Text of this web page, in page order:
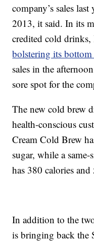
company’s sales
2013, it said. In its
credited cold
bolstering its
sales in the
sore spot for the
The new cold brew
health-conscious
Cream Cold Brew
sugar, while a
has 380 calories
In addition to the
is bringing back the